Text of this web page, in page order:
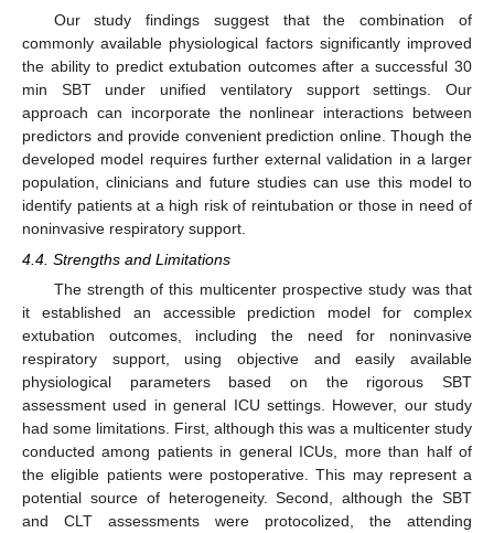
Our study findings suggest that the combination of
commonly available physiological factors significantly improved
the ability to predict extubation outcomes after a successful 30
min SBT under unified ventilatory support settings. Our
approach can incorporate the nonlinear interactions between
predictors and provide convenient prediction online. Though the
developed model requires further external validation in a larger
population, clinicians and future studies can use this model to
identify patients at a high risk of reintubation or those in need of
noninvasive respiratory support.
4.4. Strengths and Limitations
The strength of this multicenter prospective study was that
it established an accessible prediction model for complex
extubation outcomes, including the need for noninvasive
respiratory support, using objective and easily available
physiological parameters based on the rigorous SBT
assessment used in general ICU settings. However, our study
had some limitations. First, although this was a multicenter study
conducted among patients in general ICUs, more than half of
the eligible patients were postoperative. This may represent a
potential source of heterogeneity. Second, although the SBT
and CLT assessments were protocolized, the attending